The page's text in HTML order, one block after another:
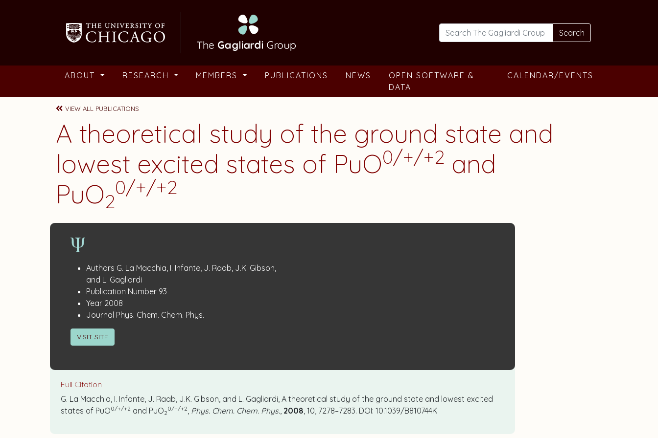
Search
ABOUT RESEARCH MEMBERS PUBLICATIONS NEWS
OPEN SOFTWARE &
DATA
CALENDAR/EVENTS
VIEW ALL PUBLICATIONS
A theoretical study of the ground state and
lowest excited states of PuO0/+/+2 and
PuO2
0/+/+2
Publication
Details
Authors G. La Macchia, I. Infante, J. Raab, J.K. Gibson,
and L. Gagliardi
Publication Number: 93
Year: 2008
Journal Phys. Chem. Chem. Phys.
VISIT SITE
Full Citation
G. La Macchia, I. Infante, J. Raab, J.K. Gibson, and L. Gagliardi, A theoretical study of the ground state and lowest excited
states of PuO0/+/+2 and PuO2
0/+/+2, Phys. Chem. Chem. Phys., 2008, 10, 7278–7283. DOI: 10.1039/B810744K